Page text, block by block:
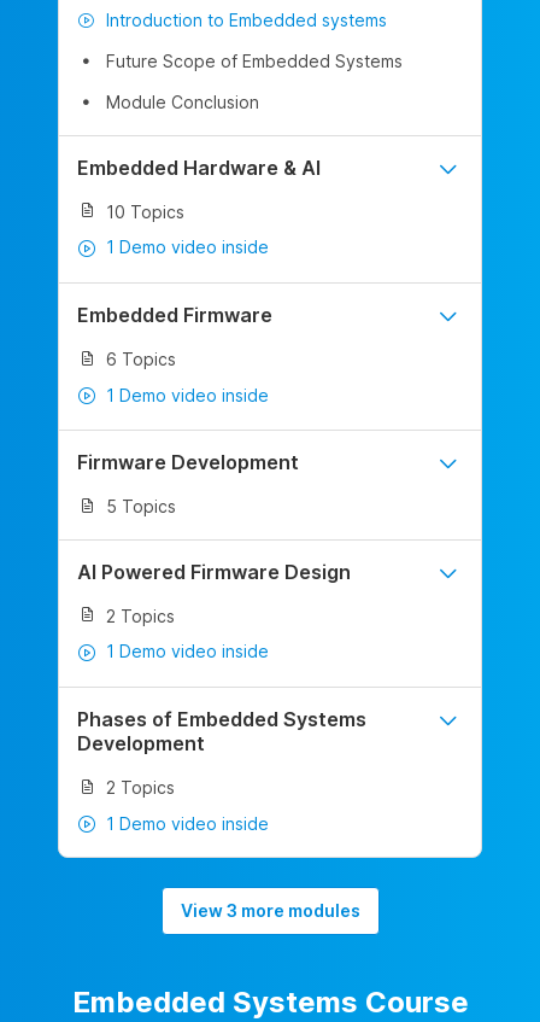
Introduction to Embedded systems
Future Scope of Embedded Systems
Module Conclusion
Embedded Hardware & AI
10 Topics
1 Demo video inside
Embedded Firmware
6 Topics
1 Demo video inside
Firmware Development
5 Topics
AI Powered Firmware Design
2 Topics
1 Demo video inside
Phases of Embedded Systems
Development
2 Topics
1 Demo video inside
View 3 more modules
Embedded Systems Course